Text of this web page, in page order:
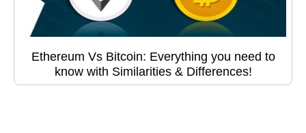
Ethereum Vs Bitcoin: Everything you need to
know with Similarities & Differences!